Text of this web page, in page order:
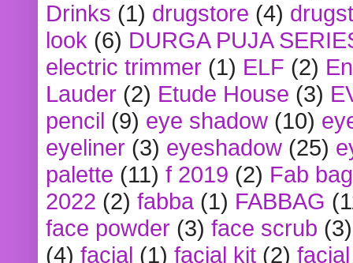
Drinks (1) drugstore (4)
look (6) DURGA PUJA
electric trimmer (1) ELF (2)
Lauder (2) Etude House (3)
pencil (9) eye shadow (10)
eyeliner (3) eyeshadow (25)
palette (11) f 2019 (2) Fab bag
2022 (2) fabba (1) FABBAG
face powder (3) face scrub (3)
(4) facial (1) facial kit (2)